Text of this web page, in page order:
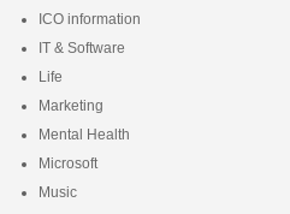
ICO information
IT & Software
Life
Marketing
Mental Health
Microsoft
Music